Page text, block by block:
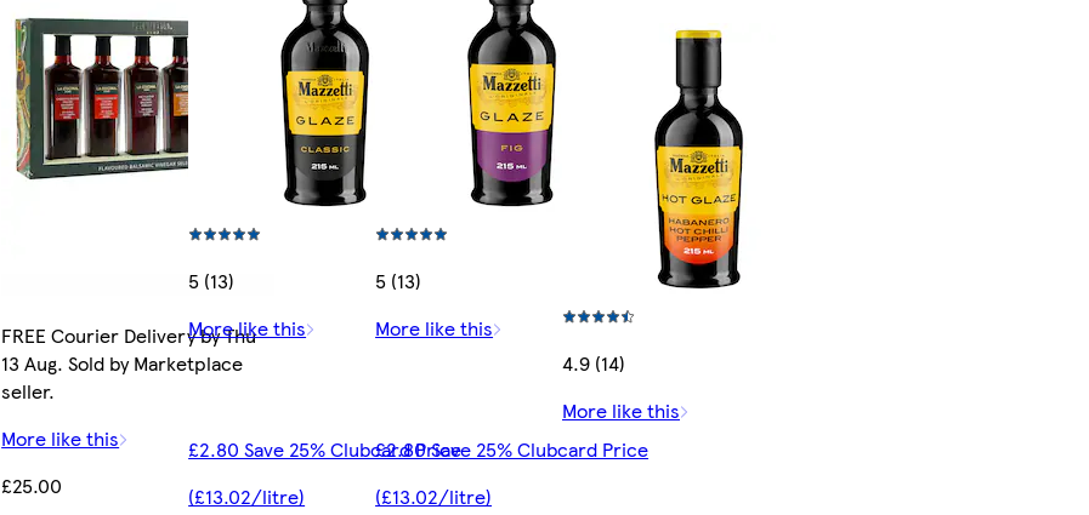
FREE Courier Delivery by Thu
13 Aug. Sold by Marketplace
seller.
More like this
£25.00
5 (13)
More like this
£2.80 Save 25% Clubcard Price
(£13.02/litre)
5 (13)
More like this
£2.80 Save 25% Clubcard Price
(£13.02/litre)
4.9 (14)
More like this